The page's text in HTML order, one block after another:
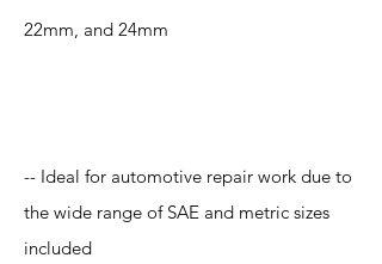
22mm, and 24mm
-- Ideal for automotive repair work due to
the wide range of SAE and metric sizes
included